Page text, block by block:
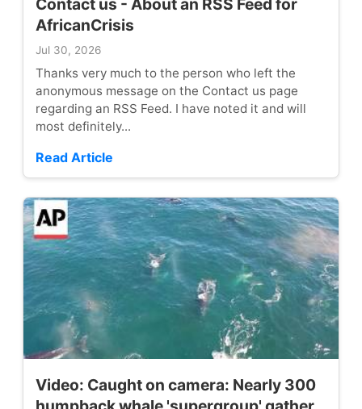
Contact us - About an RSS Feed for
AfricanCrisis
Jul 30, 2026
Thanks very much to the person who left the
anonymous message on the Contact us page
regarding an RSS Feed. I have noted it and will
most definitely...
Read Article
Video: Caught on camera: Nearly 300